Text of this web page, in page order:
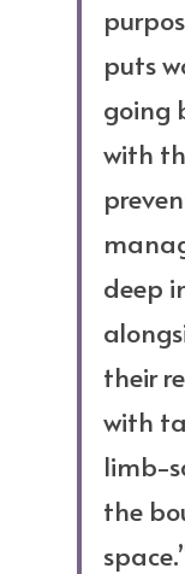
puts
going
with
deep
their
with
limb-
the